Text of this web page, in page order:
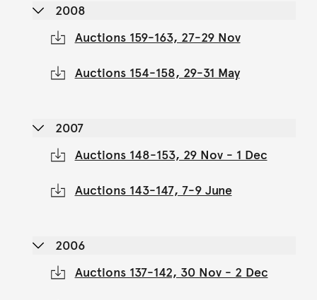
2008
Auctions 159-163, 27-29 Nov
Auctions 154-158, 29-31 May
2007
Auctions 148-153, 29 Nov - 1 Dec
Auctions 143-147, 7-9 June
2006
Auctions 137-142, 30 Nov - 2 Dec